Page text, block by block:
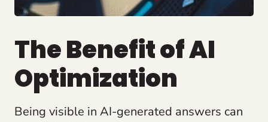
The Benefit of AI
Optimization
Being visible in AI-generated answers can